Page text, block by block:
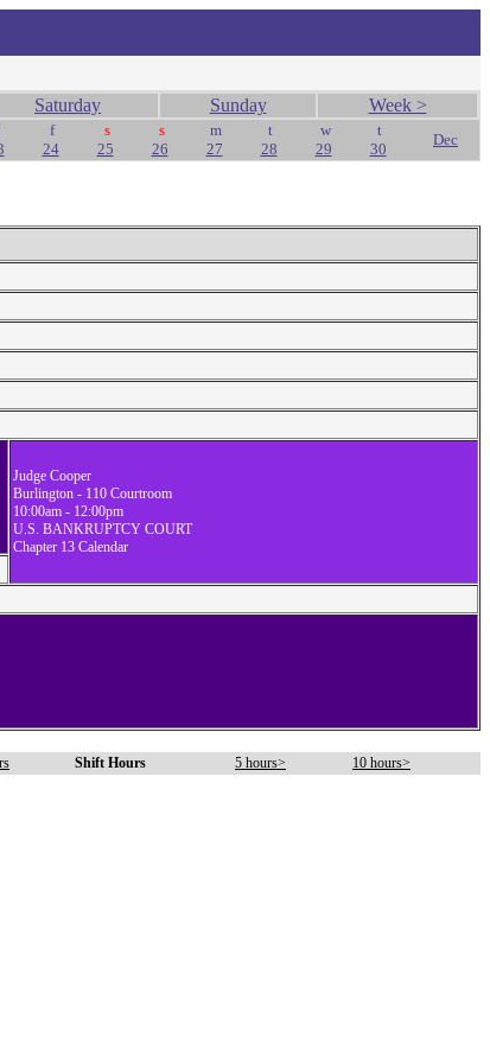
Saturday Sunday Week >
f
24
s
25
s
26
m
27
t
28
w
29
t
30
Dec
Judge Cooper
Burlington - 110 Courtroom
10:00am - 12:00pm
U.S. BANKRUPTCY COURT
Chapter 13 Calendar
Shift Hours 5 hours>
10 hours>